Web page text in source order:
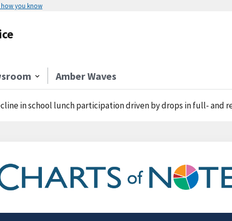
how you know
Amber Waves
in school lunch participation driven by drops in full- and